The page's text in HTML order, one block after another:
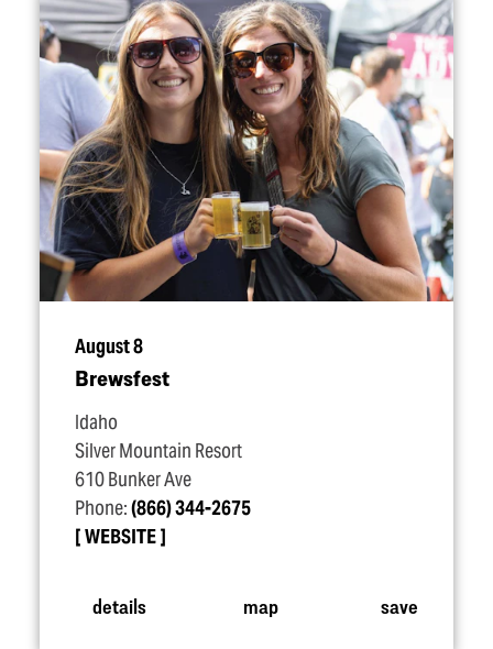
August 8
Brewsfest
Idaho
Silver Mountain Resort
610 Bunker Ave
Phone:(866) 344-2675
WEBSITE
details map save